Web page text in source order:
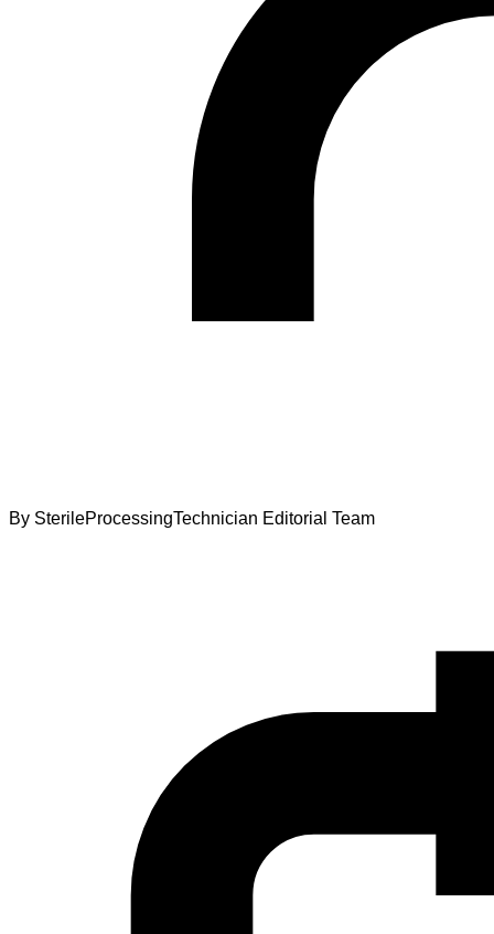
By SterileProcessingTechnician Editorial Team